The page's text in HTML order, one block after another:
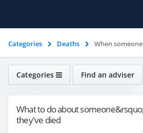
Categories Deaths When
Categories Find an adviser
What to do about
they've died